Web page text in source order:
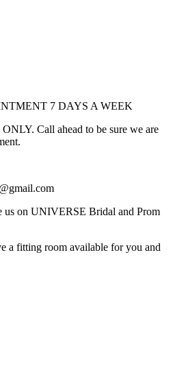
7 DAYS A WEEK
Call ahead to be sure we are
us on UNIVERSE Bridal and Prom
a fitting room available for you and